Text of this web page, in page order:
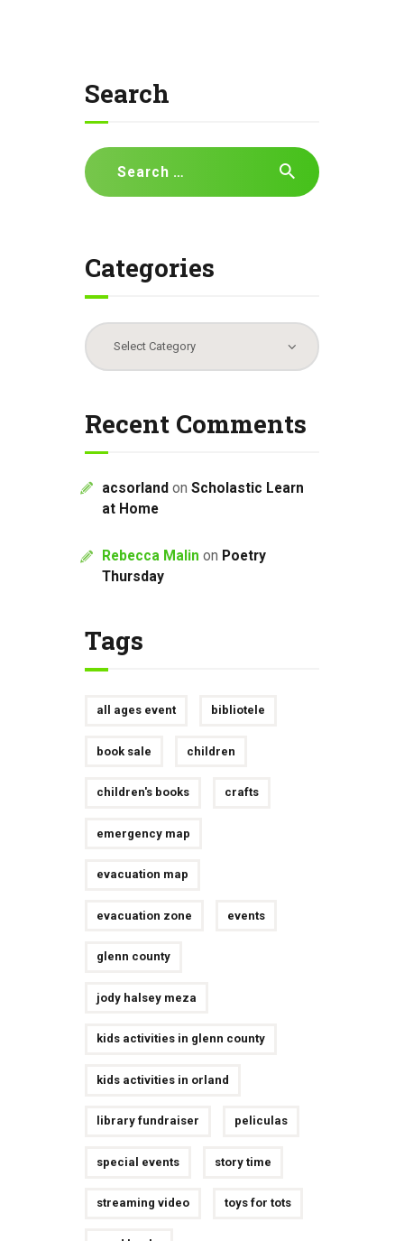
Search
Search
for:
Categories
Categories
Recent Comments
acsorland on Scholastic Learn
at Home
Rebecca Malin on Poetry
Thursday
Tags
all ages event bibliotele
book sale children
children's books crafts
emergency map
evacuation map
evacuation zone events
glenn county
jody halsey meza
kids activities in glenn county
kids activities in orland
library fundraiser peliculas
special events story time
streaming video toys for tots